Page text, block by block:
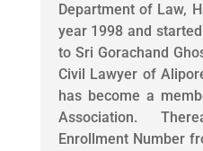
Department of Law,
year 1998 and
to Sri Gorachand
Civil Lawyer of
has become a
Association.
Enrollment Number